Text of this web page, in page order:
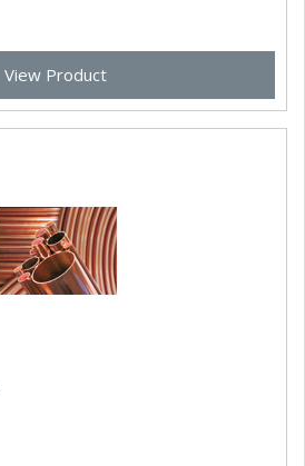
View Product